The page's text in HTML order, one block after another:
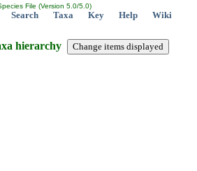
File (Version 5.0/5.0)
Search Taxa Key Help Wiki
hierarchy